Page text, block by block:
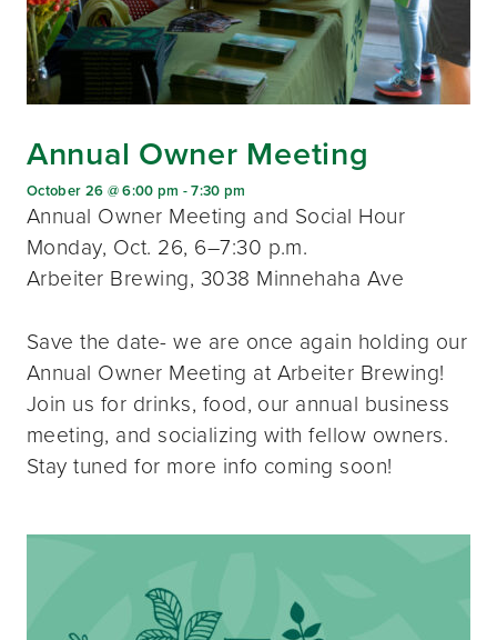
Annual Owner Meeting
October 26 @ 6:00 pm -7:30 pm
Annual Owner Meeting and Social Hour
Monday, Oct. 26, 6–7:30 p.m.
Arbeiter Brewing, 3038 Minnehaha Ave
Save the date- we are once again holding our
Annual Owner Meeting at Arbeiter Brewing!
Join us for drinks, food, our annual business
meeting, and socializing with fellow owners.
Stay tuned for more info coming soon!